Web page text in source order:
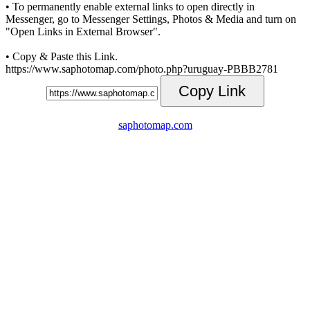
• To permanently enable external links to open directly in
Messenger, go to Messenger Settings, Photos & Media and turn on
"Open Links in External Browser".
• Copy & Paste this Link.
https://www.saphotomap.com/photo.php?uruguay-PBBB2781
Copy Link
saphotomap.com